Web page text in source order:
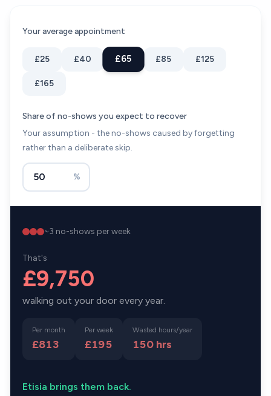
Your average appointment
£25 £40 £65 £85 £125
£165
Share of no-shows you expect to recover
Your assumption - the no-shows caused by forgetting
rather than a deliberate skip.
%
~3 no-shows per week
That's
£9,750
walking out your door every year.
Per month
£813
Per week
£195
Wasted hours/year
150 hrs
Etisia brings them back.